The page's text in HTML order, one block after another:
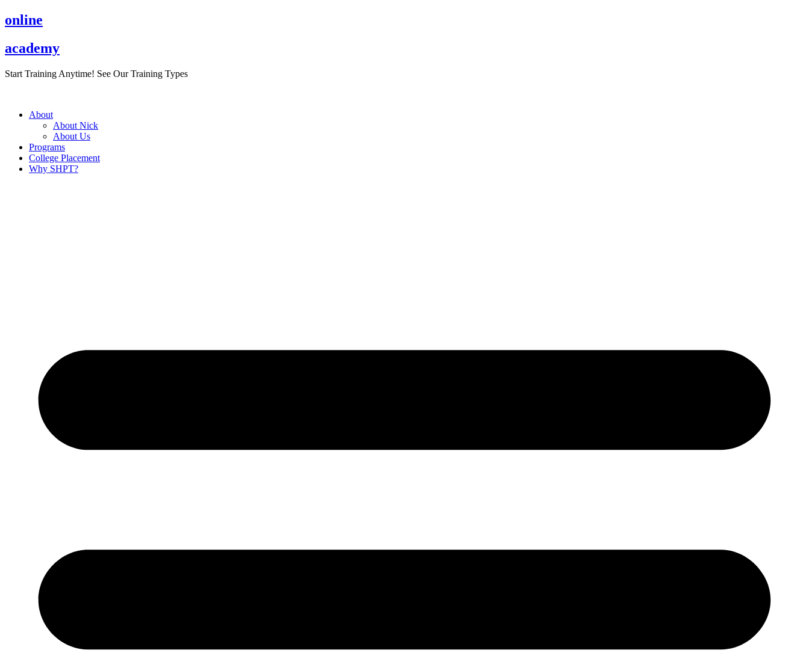
Skip
to
online
academy
Start Training Anytime! See Our Training Types
About
About Nick
About Us
Programs
College Placement
Why SHPT?